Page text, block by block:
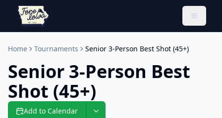
Toggle
Home Tournaments Senior 3-Person Best Shot (45+)
Senior 3-Person Best
Shot (45+)
Add to Calendar